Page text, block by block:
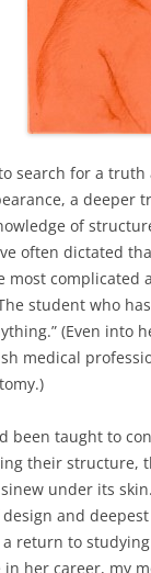
search for a truth
a deeper
of
often dictated
most complicated
student who
(Even into
medical
been taught to
their structure,
under its
and
return to
her career, my